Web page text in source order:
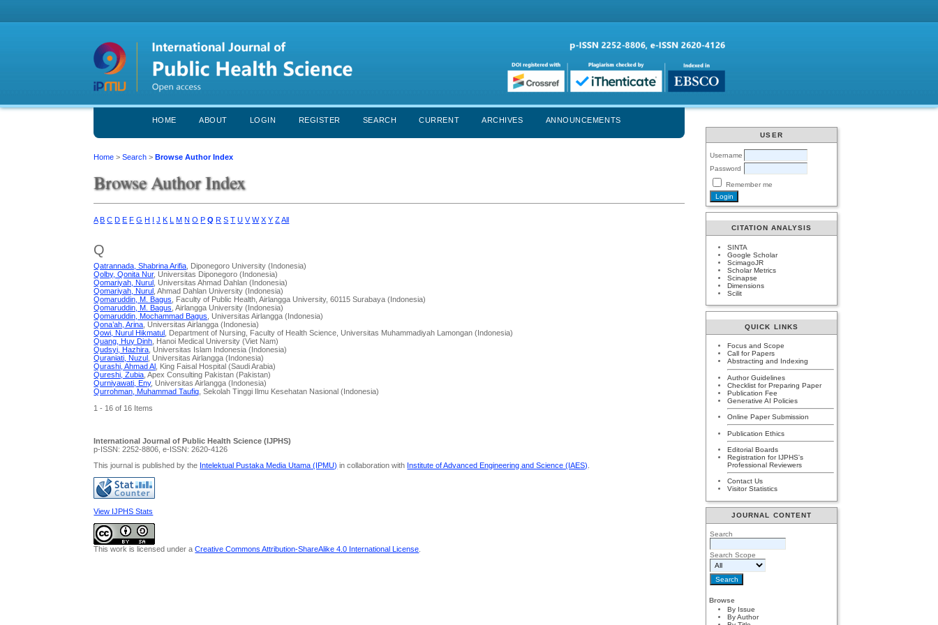
USER
Username
Password
Remember me
CITATION ANALYSIS
SINTA
Google Scholar
ScimagoJR
Scholar Metrics
Scinapse
Dimensions
Scilit
QUICK LINKS
Focus and Scope
Call for Papers
Abstracting and Indexing
Author Guidelines
Checklist for Preparing Paper
Publication Fee
Generative AI Policies
Online Paper Submission
Publication Ethics
Editorial Boards
Registration for IJPHS's
Professional Reviewers
Contact Us
Visitor Statistics
JOURNAL CONTENT
Search
Search Scope
Browse
By Issue
By Author
HOME ABOUT LOGIN REGISTER SEARCH CURRENT ARCHIVES ANNOUNCEMENTS
Home >Search >Browse Author Index
Browse Author Index
A B C D E F G H I J K L M N O P Q R S T U V W X Y ZAll
Q
Qatrannada, Shabrina Arifia , Diponegoro University (Indonesia)
Qolby, Qonita Nur, Universitas Diponegoro (Indonesia)
Qomariyah, Nurul , Universitas Ahmad Dahlan (Indonesia)
Qomariyah, Nurul , Ahmad Dahlan University (Indonesia)
Qomaruddin, M. Bagus
, Faculty of Public Health, Airlangga University, 60115 Surabaya (Indonesia)
Qomaruddin, M. Bagus , Airlangga University (Indonesia)
Qomaruddin, Mochammad Bagus , Universitas Airlangga (Indonesia)
Qona’ah, Arina , Universitas Airlangga (Indonesia)
Qowi, Nurul Hikmatul , Department of Nursing, Faculty of Health Science, Universitas Muhammadiyah Lamongan (Indonesia)
Quang, Huy Dinh , Hanoi Medical University (Viet Nam)
Qudsyi, Hazhira , Universitas Islam Indonesia (Indonesia)
Quraniati, Nuzul , Universitas Airlangga (Indonesia)
Qurashi, Ahmad Al , King Faisal Hospital (Saudi Arabia)
Qureshi, Zubia , Apex Consulting Pakistan (Pakistan)
Qurniyawati, Eny, Universitas Airlangga (Indonesia)
Qurrohman, Muhammad Taufiq , Sekolah Tinggi Ilmu Kesehatan Nasional (Indonesia)
1 - 16 of 16 Items
International Journal of Public Health Science (IJPHS)
p-ISSN: 2252-8806, e-ISSN: 2620-4126
This journal is published by the Intelektual Pustaka Media Utama (IPMU) in collaboration with Institute of Advanced Engineering and Science (IAES)
View IJPHS Stats
This work is licensed under aCreative Commons Attribution-ShareAlike 4.0 International License